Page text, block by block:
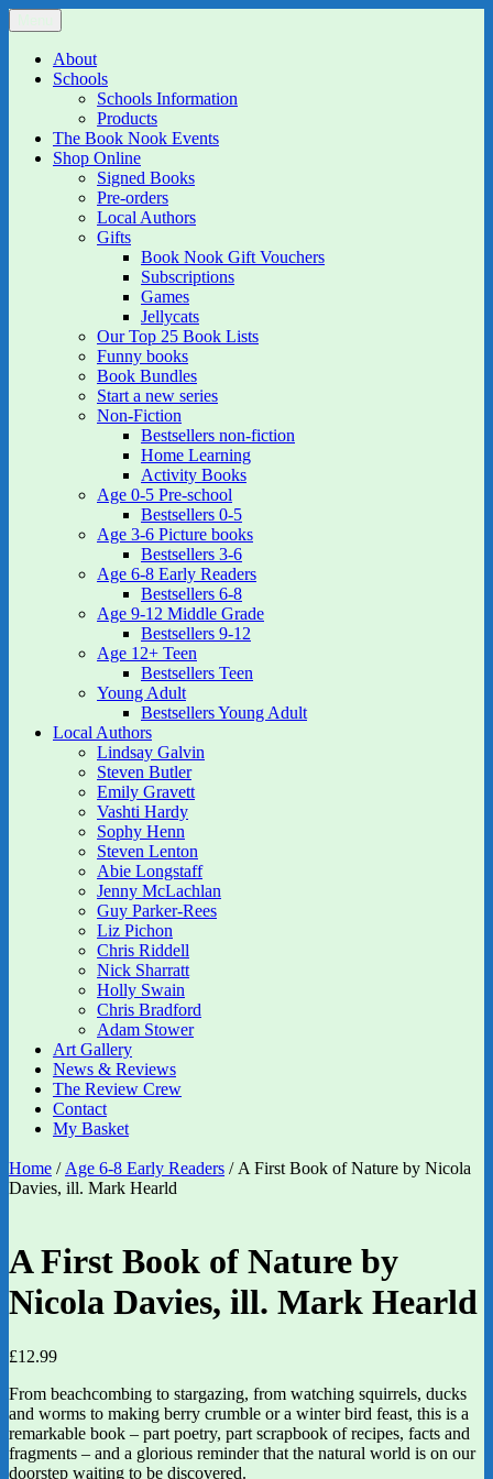
Skip
to
content
The Book Nook
Multi-award winning Independent Children's Bookshop and Art
GalleryAbout
Schools
Schools Information
Products
The Book Nook Events
Shop Online
Signed Books
Pre-orders
Local Authors
Gifts
Book Nook Gift Vouchers
Subscriptions
Games
Jellycats
Our Top 25 Book Lists
Funny books
Book Bundles
Start a new series
Non-Fiction
Bestsellers non-fiction
Home Learning
Activity Books
Age 0-5 Pre-school
Bestsellers 0-5
Age 3-6 Picture books
Bestsellers 3-6
Age 6-8 Early Readers
Bestsellers 6-8
Age 9-12 Middle Grade
Bestsellers 9-12
Age 12+ Teen
Bestsellers Teen
Young Adult
Bestsellers Young Adult
Local Authors
Lindsay Galvin
Steven Butler
Emily Gravett
Vashti Hardy
Sophy Henn
Steven Lenton
Abie Longstaff
Jenny McLachlan
Guy Parker-Rees
Liz Pichon
Chris Riddell
Nick Sharratt
Holly Swain
Chris Bradford
Adam Stower
Art Gallery
News & Reviews
The Review Crew
Contact
My Basket
Home / Age 6-8 Early Readers / A First Book of Nature by Nicola
Davies, ill. Mark Hearld
A First Book of Nature by
Nicola Davies, ill. Mark Hearld
£12.99
From beachcombing to stargazing, from watching squirrels, ducks
and worms to making berry crumble or a winter bird feast, this is a
remarkable book – part poetry, part scrapbook of recipes, facts and
fragments – and a glorious reminder that the natural world is on our
doorstep waiting to be discovered.